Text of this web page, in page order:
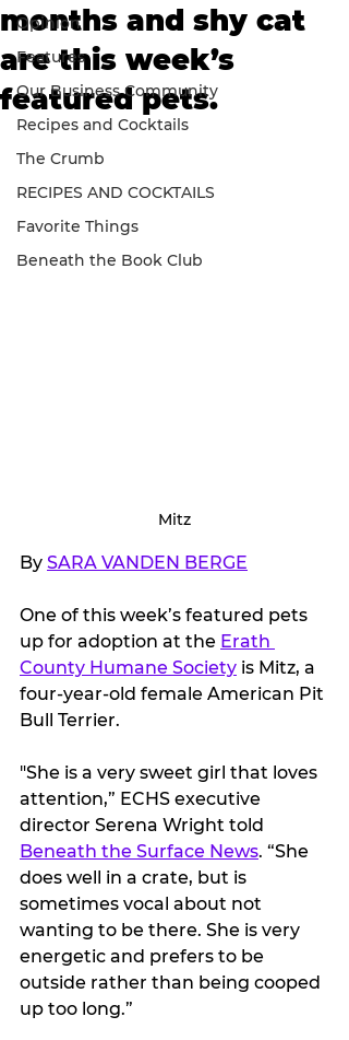
Opinion
Features
Our Business Community
Recipes and Cocktails
The Crumb
RECIPES AND COCKTAILS
Favorite Things
Beneath the Book Club
months and shy cat
are this week’s
featured pets.
Mitz
By SARA VANDEN BERGE
One of this week’s featured pets
up for adoption at the Erath
County Humane Society is Mitz, a
four-year-old female American Pit
Bull Terrier.
"She is a very sweet girl that loves
attention,” ECHS executive
director Serena Wright told
Beneath the Surface News. “She
does well in a crate, but is
sometimes vocal about not
wanting to be there. She is very
energetic and prefers to be
outside rather than being cooped
up too long.”